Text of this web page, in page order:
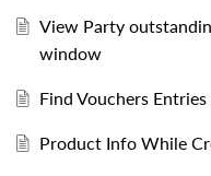
View Party
window
Find Vouchers
Product Info While